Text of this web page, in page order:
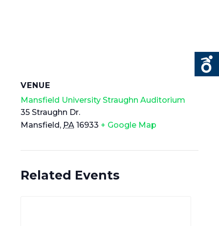
VENUE
Mansfield University Straughn Auditorium
35 Straughn Dr.
Mansfield , PA 16933 + Google Map
Related Events